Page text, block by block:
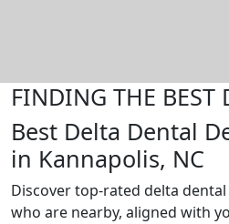
FINDING THE BEST
Best Delta Dental
in Kannapolis, NC
Discover top-rated delta
who are nearby, aligned with